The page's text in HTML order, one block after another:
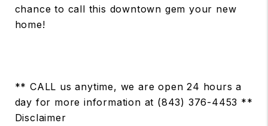
chance to call this downtown gem your new
home!
** CALL us anytime, we are open 24 hours a
day for more information at (843) 376-4453 **
Disclaimer